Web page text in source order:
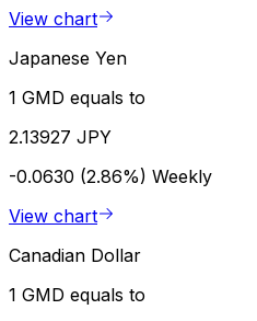
View chart
Japanese Yen
1 GMD equals to
2.13927 JPY
-0.0630 (2.86%) Weekly
View chart
Canadian Dollar
1 GMD equals to